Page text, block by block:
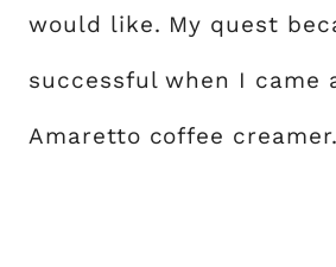
would like. My quest
successful when I came
Amaretto coffee creamer.